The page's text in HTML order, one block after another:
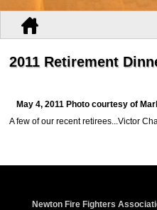
2011 Retirement
May 4, 2011 Photo courtesy of
A few of our recent retirees...Victor
Newton Fire Fighters